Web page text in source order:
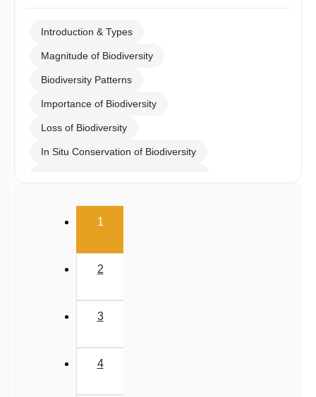
Introduction & Types
Magnitude of Biodiversity
Biodiversity Patterns
Importance of Biodiversity
Loss of Biodiversity
In Situ Conservation of Biodiversity
Biodiversity
Miscellaneous
1(current)
2
3
4